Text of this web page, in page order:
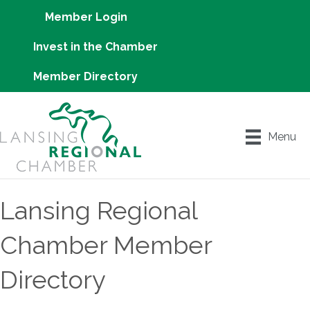
Member Login
Invest in the Chamber
Member Directory
Menu
Lansing Regional
Chamber Member
Directory